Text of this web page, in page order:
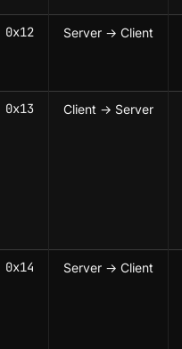
0x12 Server → Client
0x13 Client → Server
0x14 Server → Client